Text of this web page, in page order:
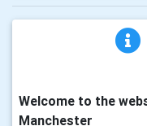
Welcome to the
Manchester